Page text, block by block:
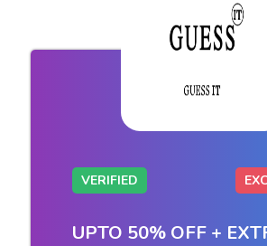
VERIFIED
UPTO 50% OFF +